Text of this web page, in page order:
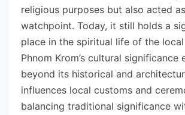
religious purposes but also acted
watchpoint. Today, it still holds a
place in the spiritual life of the
Phnom Krom’s cultural significance
beyond its historical and
influences local customs and
balancing traditional significance